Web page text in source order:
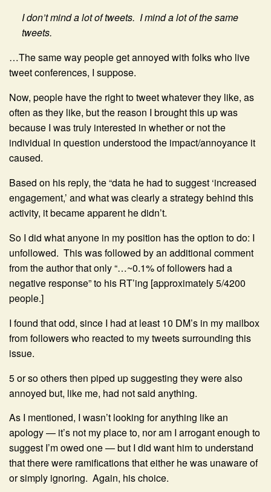
I don’t mind a lot of tweets. I mind a lot of the same
tweets.
…The same way people get annoyed with folks who live
tweet conferences, I suppose.
Now, people have the right to tweet whatever they like, as
often as they like, but the reason I brought this up was
because I was truly interested in whether or not the
individual in question understood the impact/annoyance it
caused.
Based on his reply, the “data he had to suggest ‘increased
engagement,’ and what was clearly a strategy behind this
activity, it became apparent he didn’t.
So I did what anyone in my position has the option to do: I
unfollowed. This was followed by an additional comment
from the author that only “…~0.1% of followers had a
negative response” to his RT’ing [approximately 5/4200
people.]
I found that odd, since I had at least 10 DM’s in my mailbox
from followers who reacted to my tweets surrounding this
issue.
5 or so others then piped up suggesting they were also
annoyed but, like me, had not said anything.
As I mentioned, I wasn’t looking for anything like an
apology — it’s not my place to, nor am I arrogant enough to
suggest I’m owed one — but I did want him to understand
that there were ramifications that either he was unaware of
or simply ignoring. Again, his choice.